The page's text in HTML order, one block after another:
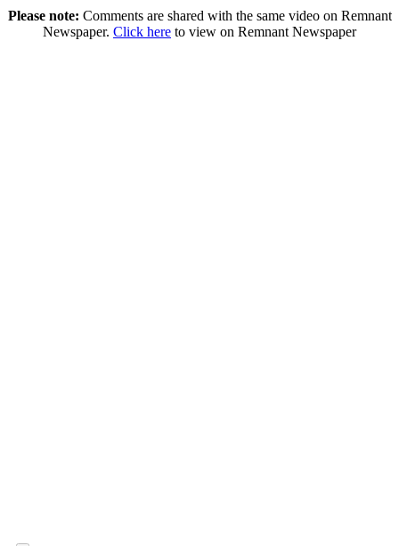
Please note: Comments are shared with the same video on Remnant
Newspaper. Click here to view on Remnant Newspaper